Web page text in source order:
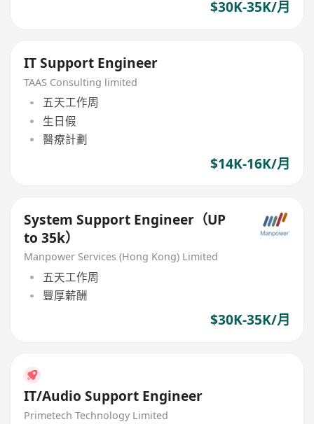
$30K-35K/月
IT Support Engineer
TAAS Consulting limited
五天工作周
生日假
醫療計劃
$14K-16K/月
System Support Engineer（UP
to 35k）
Manpower Services (Hong Kong) Limited
五天工作周
豐厚薪酬
$30K-35K/月
IT/Audio Support Engineer
Primetech Technology Limited